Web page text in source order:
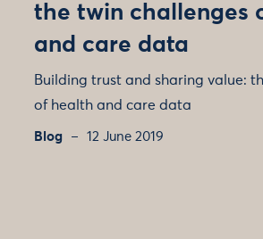
the twin challenges
and care data
Building trust and sharing value:
of health and care data
Blog 12 June 2019